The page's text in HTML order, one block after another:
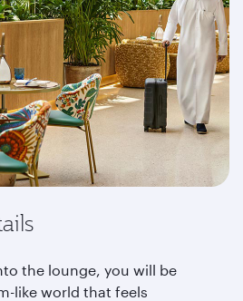
the lounge, you will be
like world that feels